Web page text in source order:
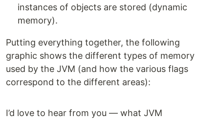
instances of objects are stored (dynamic
memory).
Putting everything together, the following
graphic shows the different types of memory
used by the JVM (and how the various flags
correspond to the different areas):
I’d love to hear from you — what JVM